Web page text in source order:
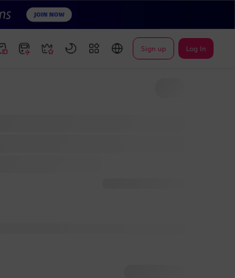
Sign up Log In